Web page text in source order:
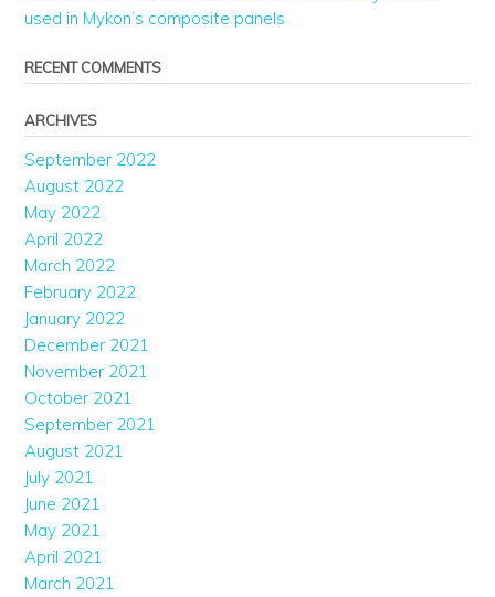
used in Mykon’s composite panels
RECENT COMMENTS
ARCHIVES
September 2022
August 2022
May 2022
April 2022
March 2022
February 2022
January 2022
December 2021
November 2021
October 2021
September 2021
August 2021
July 2021
June 2021
May 2021
April 2021
March 2021